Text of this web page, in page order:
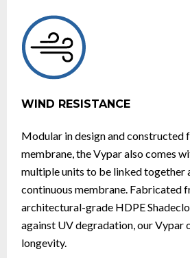
WIND RESISTANCE
Modular in design and constructed
membrane, the Vypar also comes
multiple units to be linked together
continuous membrane. Fabricated
architectural-grade HDPE
against UV degradation, our Vypar
longevity.